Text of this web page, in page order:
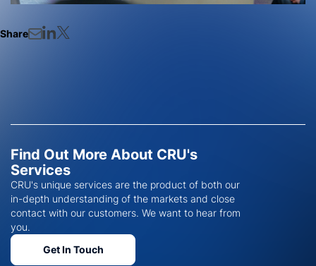
Share
Find Out More About CRU's
Services
CRU's unique services are the product of both our
in-depth understanding of the markets and close
contact with our customers. We want to hear from
you.
Get In Touch